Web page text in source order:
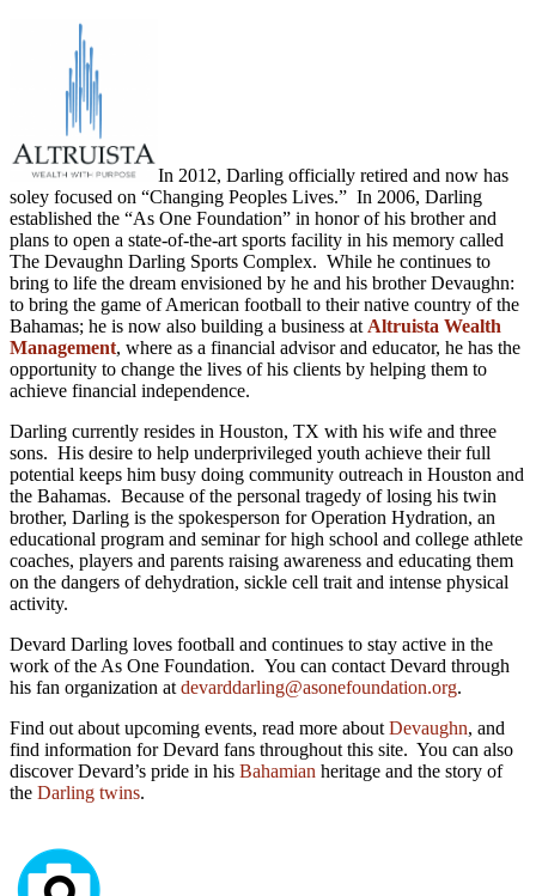
In 2012, Darling officially retired and now has
soley focused on “Changing Peoples Lives.” In 2006, Darling
established the “As One Foundation” in honor of his brother and
plans to open a state-of-the-art sports facility in his memory called
The Devaughn Darling Sports Complex. While he continues to
bring to life the dream envisioned by he and his brother Devaughn:
to bring the game of American football to their native country of the
Bahamas; he is now also building a business at Altruista Wealth
Management, where as a financial advisor and educator, he has the
opportunity to change the lives of his clients by helping them to
achieve financial independence.
Darling currently resides in Houston, TX with his wife and three
sons. His desire to help underprivileged youth achieve their full
potential keeps him busy doing community outreach in Houston and
the Bahamas. Because of the personal tragedy of losing his twin
brother, Darling is the spokesperson for Operation Hydration, an
educational program and seminar for high school and college athlete
coaches, players and parents raising awareness and educating them
on the dangers of dehydration, sickle cell trait and intense physical
activity.
Devard Darling loves football and continues to stay active in the
work of the As One Foundation. You can contact Devard through
his fan organization at devarddarling@asonefoundation.org.
Find out about upcoming events, read more about Devaughn, and
find information for Devard fans throughout this site. You can also
discover Devard’s pride in his Bahamian heritage and the story of
the Darling twins.